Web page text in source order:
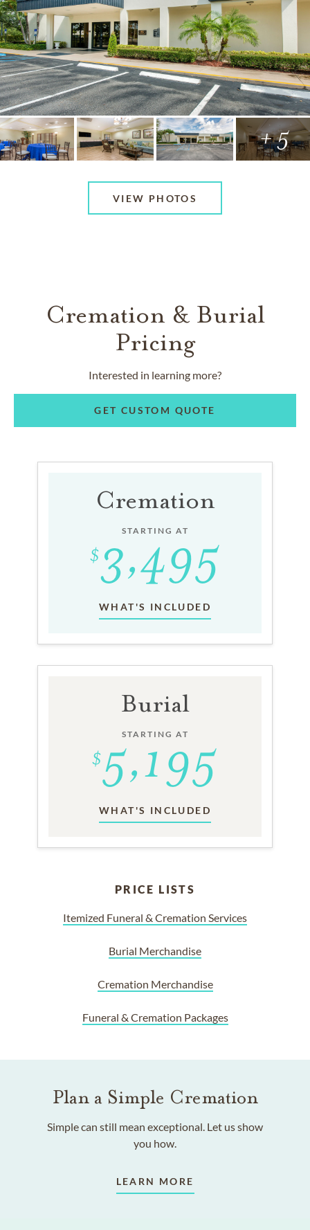
+ 5
VIEW PHOTOS
Cremation & Burial
Pricing
Interested in learning more?
GET CUSTOM QUOTE
Cremation
STARTING AT
WHAT'S INCLUDED
Burial
STARTING AT
WHAT'S INCLUDED
PRICE LISTS
Itemized Funeral & Cremation Services
Burial Merchandise
Cremation Merchandise
Funeral & Cremation Packages
Plan a Simple Cremation
Simple can still mean exceptional. Let us show
you how.
LEARN MORE